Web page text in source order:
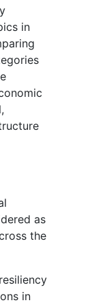
in
as
the
in